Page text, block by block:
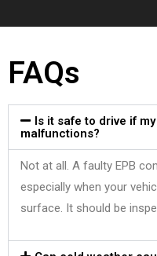
FAQs
Is it safe to drive if
malfunctions?
Not at all. A faulty EPB
especially when your
surface. It should be